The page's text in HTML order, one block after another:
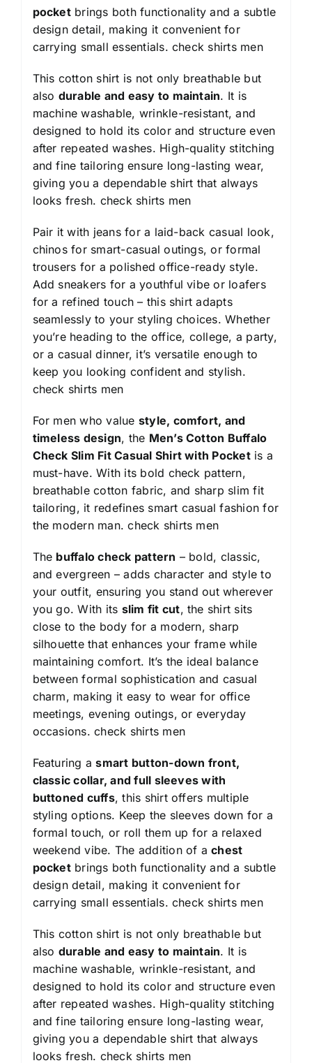
pocketbrings both functionality and a subtle
design detail, making it convenient for
carrying small essentials. check shirts men
This cotton shirt is not only breathable but
also durable and easy to maintain. It is
machine washable, wrinkle-resistant, and
designed to hold its color and structure even
after repeated washes. High-quality stitching
and fine tailoring ensure long-lasting wear,
giving you a dependable shirt that always
looks fresh. check shirts men
Pair it with jeans for a laid-back casual look,
chinos for smart-casual outings, or formal
trousers for a polished office-ready style.
Add sneakers for a youthful vibe or loafers
for a refined touch – this shirt adapts
seamlessly to your styling choices. Whether
you’re heading to the office, college, a party,
or a casual dinner, it’s versatile enough to
keep you looking confident and stylish.
check shirts men
For men who value style, comfort, and
timeless design, the Men’s Cotton Buffalo
Check Slim Fit Casual Shirt with Pocketis a
must-have. With its bold check pattern,
breathable cotton fabric, and sharp slim fit
tailoring, it redefines smart casual fashion for
the modern man.check shirts men
The buffalo check pattern – bold, classic,
and evergreen – adds character and style to
your outfit, ensuring you stand out wherever
you go. With its slim fit cut, the shirt sits
close to the body for a modern, sharp
silhouette that enhances your frame while
maintaining comfort. It’s the ideal balance
between formal sophistication and casual
charm, making it easy to wear for office
meetings, evening outings, or everyday
occasions.check shirts men
Featuring asmart button-down front,
classic collar, and full sleeves with
buttoned cuffs, this shirt offers multiple
styling options. Keep the sleeves down for a
formal touch, or roll them up for a relaxed
weekend vibe. The addition of achest
pocketbrings both functionality and a subtle
design detail, making it convenient for
carrying small essentials. check shirts men
This cotton shirt is not only breathable but
also durable and easy to maintain. It is
machine washable, wrinkle-resistant, and
designed to hold its color and structure even
after repeated washes. High-quality stitching
and fine tailoring ensure long-lasting wear,
giving you a dependable shirt that always
looks fresh. check shirts men